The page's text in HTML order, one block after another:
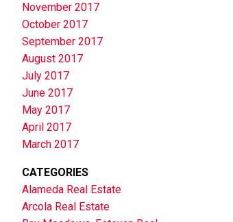
November 2017
October 2017
September 2017
August 2017
July 2017
June 2017
May 2017
April 2017
March 2017
CATEGORIES
Alameda Real Estate
Arcola Real Estate